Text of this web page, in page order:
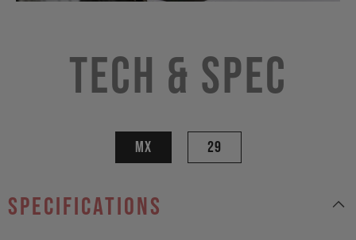
Tech & Spec
MX 29
specifications